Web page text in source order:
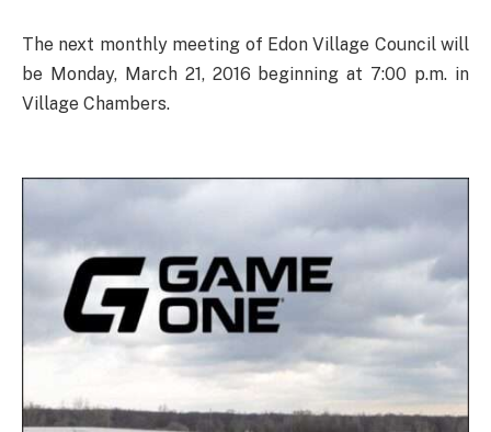
The next monthly meeting of Edon Village Council will
be Monday, March 21, 2016 beginning at 7:00 p.m. in
Village Chambers.